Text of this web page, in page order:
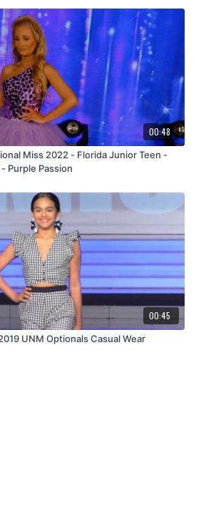
00:48
Miss 2022 - Florida Junior Teen -
Purple Passion
00:45
UNM Optionals Casual Wear